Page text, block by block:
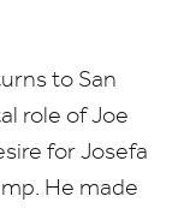
to San
role of Joe
for Josefa
He made